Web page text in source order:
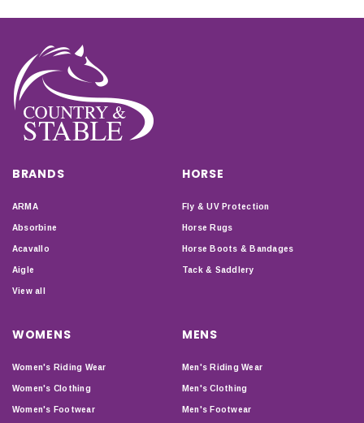
BRANDS
ARMA
Absorbine
Acavallo
Aigle
View all
HORSE
Fly & UV Protection
Horse Rugs
Horse Boots & Bandages
Tack & Saddlery
WOMENS
Women's Riding Wear
Women's Clothing
Women's Footwear
MENS
Men's Riding Wear
Men's Clothing
Men's Footwear